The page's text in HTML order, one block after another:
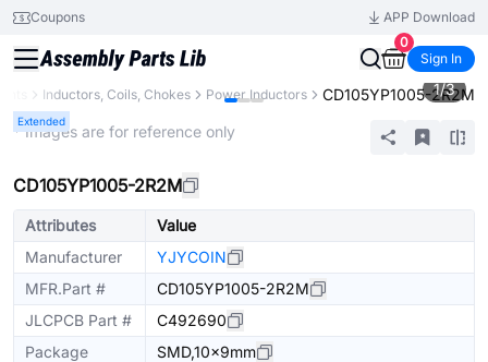
Coupons
APP Download
0
Sign In
Inductors, Coils, Chokes Power Inductors CD105YP1005-2R2M
Extended
1/3
* Images are for reference only
CD105YP1005-2R2M
Attributes
Value
Manufacturer
YJYCOIN
MFR.Part #
CD105YP1005-2R2M
JLCPCB Part #
C492690
Package
SMD,10x9mm